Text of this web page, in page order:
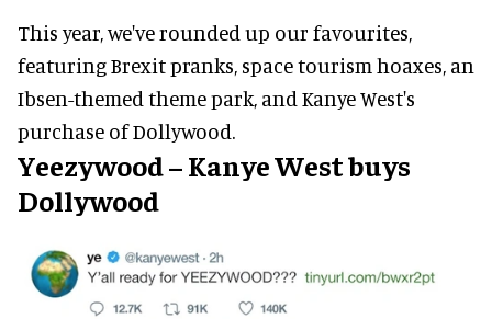
This year, we've rounded up our favourites,
featuring Brexit pranks, space tourism hoaxes, an
Ibsen-themed theme park, and Kanye West's
purchase of Dollywood.
Yeezywood – Kanye West buys
Dollywood